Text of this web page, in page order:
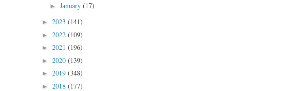
►January(17)
► 2023 (141)
► 2022 (109)
► 2021 (196)
► 2020 (139)
► 2019 (348)
► 2018 (177)